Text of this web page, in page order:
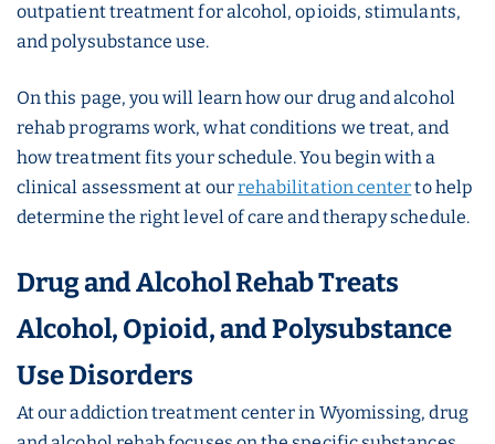
outpatient treatment for alcohol, opioids, stimulants,
and polysubstance use.
On this page, you will learn how our drug and alcohol
rehab programs work, what conditions we treat, and
how treatment fits your schedule. You begin with a
clinical assessment at ourrehabilitation centerto help
determine the right level of care and therapy schedule.
Drug and Alcohol Rehab Treats
Alcohol, Opioid, and Polysubstance
Use Disorders
At our addiction treatment center in Wyomissing, drug